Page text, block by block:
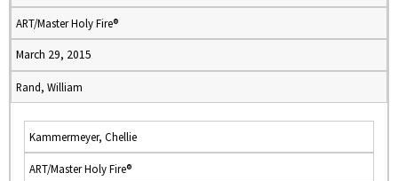
ART/Master Holy Fire®
March 29, 2015
Rand, William
Kammermeyer, Chellie
ART/Master Holy Fire®